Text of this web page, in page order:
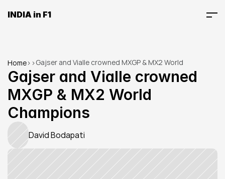
INDIA in F1
Home> >Gajser and Vialle crowned MXGP & MX2 World
Champions
Gajser and Vialle crowned
MXGP & MX2 World
Champions
David Bodapati